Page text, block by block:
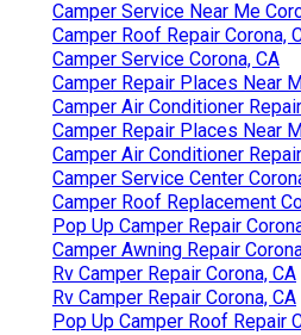
Camper Service Near Me
Camper Roof Repair Corona,
Camper Service Corona, CA
Camper Repair Places Near
Camper Air Conditioner
Camper Repair Places Near
Camper Air Conditioner
Camper Service Center
Camper Roof Replacement
Pop Up Camper Repair
Camper Awning Repair
Rv Camper Repair Corona, CA
Rv Camper Repair Corona, CA
Pop Up Camper Roof Repair